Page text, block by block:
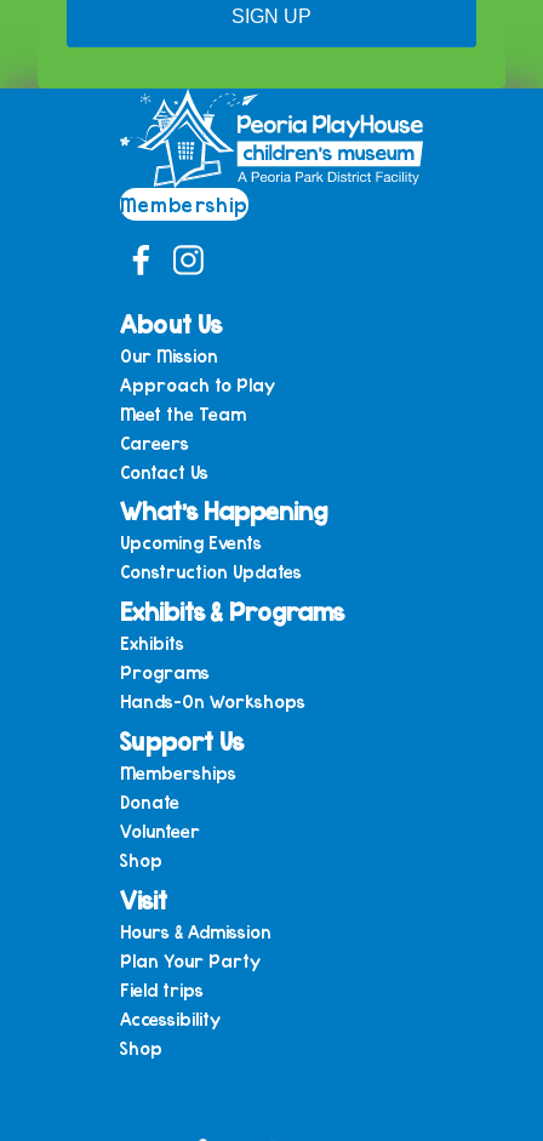
SIGN UP
Membership
About Us
Our Mission
Approach to Play
Meet the Team
Careers
Contact Us
What’s Happening
Upcoming Events
Construction Updates
Exhibits & Programs
Exhibits
Programs
Hands-On Workshops
Support Us
Memberships
Donate
Volunteer
Shop
Visit
Hours & Admission
Plan Your Party
Field trips
Accessibility
Shop